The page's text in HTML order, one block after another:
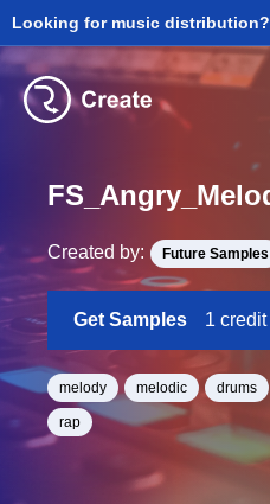
Looking for music distribution?
Created by: Future Samples
Get Samples 1 credit
melody melodic drums
rap